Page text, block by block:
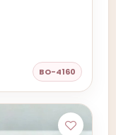
BO-4160